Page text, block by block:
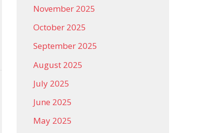
November 2025
October 2025
September 2025
August 2025
July 2025
June 2025
May 2025